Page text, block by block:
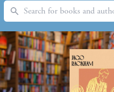
Search